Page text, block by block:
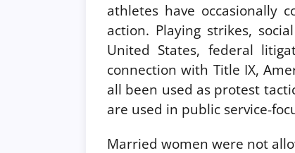
athletes have occasionally
action. Playing strikes,
United States, federal
connection with Title IX,
all been used as protest
are used in public service-
Married women were not